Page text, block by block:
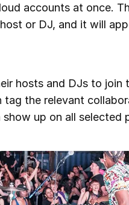
accounts at once.
or DJ, and it will
hosts and DJs to join
the relevant
up on all selected